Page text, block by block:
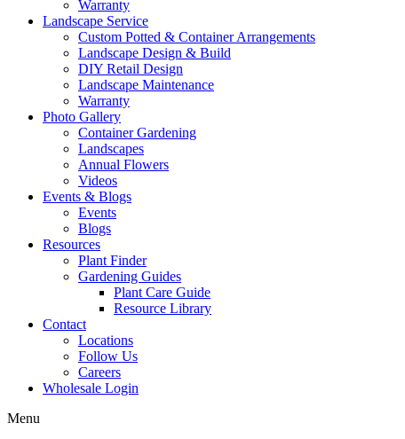
Warranty
Landscape Service
Custom Potted & Container Arrangements
Landscape Design & Build
DIY Retail Design
Landscape Maintenance
Warranty
Photo Gallery
Container Gardening
Landscapes
Annual Flowers
Videos
Events & Blogs
Events
Blogs
Resources
Plant Finder
Gardening Guides
Plant Care Guide
Resource Library
Contact
Locations
Follow Us
Careers
Wholesale Login
Menu